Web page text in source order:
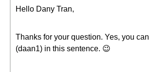
Hello Dany Tran,
Thanks for your question. Yes, you
(daan1) in this sentence. 😉